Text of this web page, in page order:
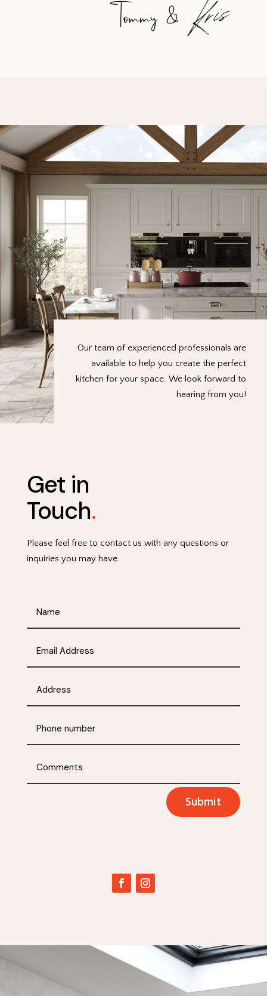
Our team of experienced professionals are
available to help you create the perfect
kitchen for your space. We look forward to
hearing from you!
Get in
Touch.
Please feel free to contact us with any questions or
inquiries you may have.
Submit